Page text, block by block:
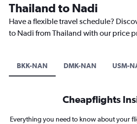
Thailand to Nadi
Have a flexible travel schedule?
to Nadi from Thailand with our price
BKK-NAN DMK-NAN USM-
Cheapflights
Everything you need to know about your